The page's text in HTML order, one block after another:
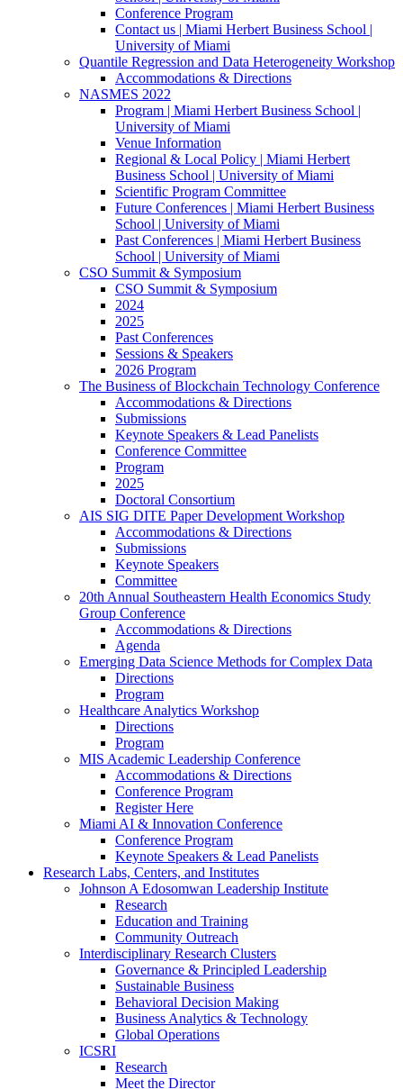
Conference Program
Contact us | Miami Herbert Business School |
University of Miami
Quantile Regression and Data Heterogeneity Workshop
Accommodations & Directions
NASMES 2022
Program | Miami Herbert Business School |
University of Miami
Venue Information
Regional & Local Policy | Miami Herbert
Business School | University of Miami
Scientific Program Committee
Future Conferences | Miami Herbert Business
School | University of Miami
Past Conferences | Miami Herbert Business
School | University of Miami
CSO Summit & Symposium
CSO Summit & Symposium
2024
2025
Past Conferences
Sessions & Speakers
2026 Program
The Business of Blockchain Technology Conference
Accommodations & Directions
Submissions
Keynote Speakers & Lead Panelists
Conference Committee
Program
2025
Doctoral Consortium
AIS SIG DITE Paper Development Workshop
Accommodations & Directions
Submissions
Keynote Speakers
Committee
20th Annual Southeastern Health Economics Study
Group Conference
Accommodations & Directions
Agenda
Emerging Data Science Methods for Complex Data
Directions
Program
Healthcare Analytics Workshop
Directions
Program
MIS Academic Leadership Conference
Accommodations & Directions
Conference Program
Register Here
Miami AI & Innovation Conference
Conference Program
Keynote Speakers & Lead Panelists
Research Labs, Centers, and Institutes
Johnson A Edosomwan Leadership Institute
Research
Education and Training
Community Outreach
Interdisciplinary Research Clusters
Governance & Principled Leadership
Sustainable Business
Behavioral Decision Making
Business Analytics & Technology
Global Operations
ICSRI
Research
Meet the Director